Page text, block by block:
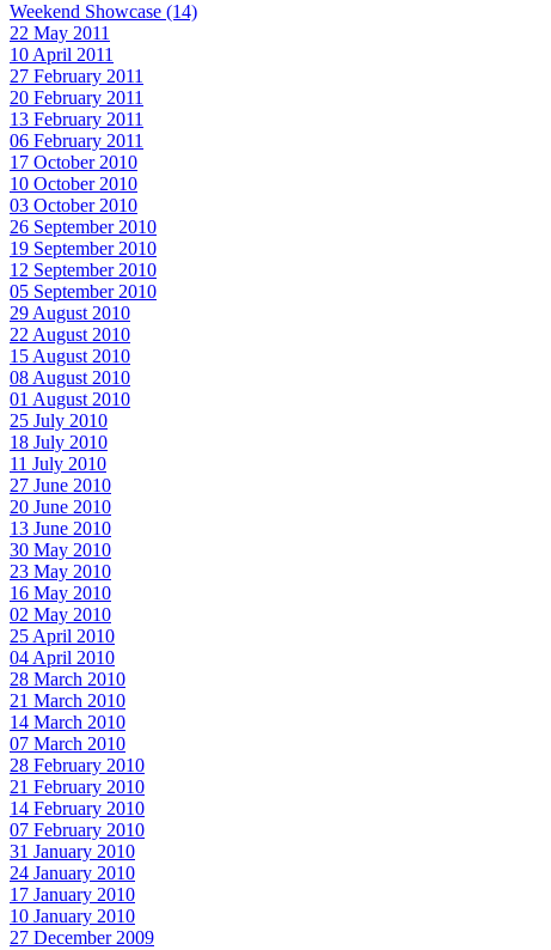
Weekend Showcase (14)
22 May 2011
10 April 2011
27 February 2011
20 February 2011
13 February 2011
06 February 2011
17 October 2010
10 October 2010
03 October 2010
26 September 2010
19 September 2010
12 September 2010
05 September 2010
29 August 2010
22 August 2010
15 August 2010
08 August 2010
01 August 2010
25 July 2010
18 July 2010
11 July 2010
27 June 2010
20 June 2010
13 June 2010
30 May 2010
23 May 2010
16 May 2010
02 May 2010
25 April 2010
04 April 2010
28 March 2010
21 March 2010
14 March 2010
07 March 2010
28 February 2010
21 February 2010
14 February 2010
07 February 2010
31 January 2010
24 January 2010
17 January 2010
10 January 2010
27 December 2009